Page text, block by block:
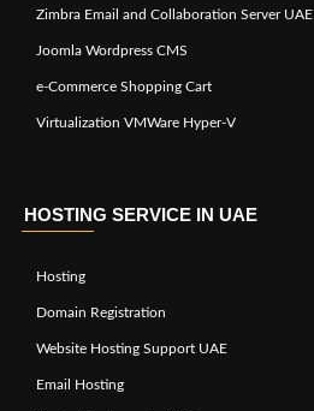
Zimbra Email and Collaboration Server UAE
Joomla Wordpress CMS
e-Commerce Shopping Cart
Virtualization VMWare Hyper-V
HOSTING SERVICE IN UAE
Hosting
Domain Registration
Website Hosting Support UAE
Email Hosting